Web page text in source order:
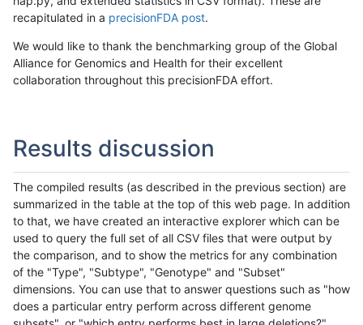
recapitulated in a precisionFDA post.
We would like to thank the benchmarking group of the Global
Alliance for Genomics and Health for their excellent
collaboration throughout this precisionFDA effort.
Results discussion
The compiled results (as described in the previous section) are
summarized in the table at the top of this web page. In addition
to that, we have created an interactive explorer which can be
used to query the full set of all CSV files that were output by
the comparison, and to show the metrics for any combination
of the "Type", "Subtype", "Genotype" and "Subset"
dimensions. You can use that to answer questions such as "how
does a particular entry perform across different genome